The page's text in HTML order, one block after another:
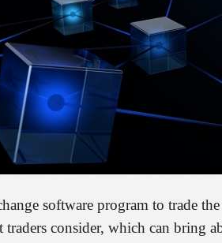
software program to trade
traders consider, which can bring